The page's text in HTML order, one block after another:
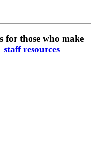
for those who make
resources